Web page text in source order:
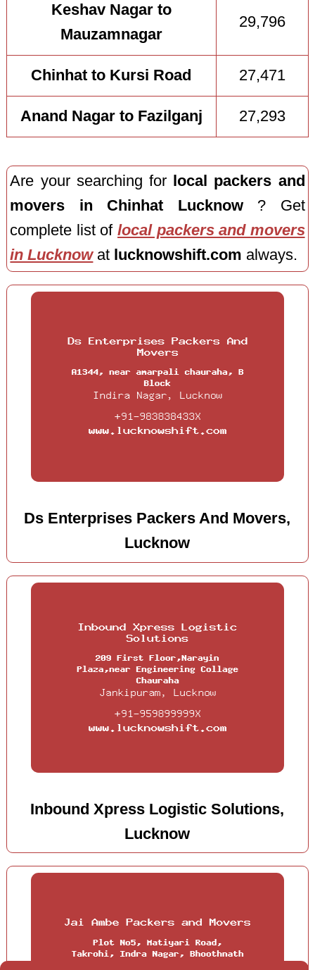
Keshav Nagar to
Mauzamnagar
29,796
Chinhat to Kursi Road 27,471
Anand Nagar to Fazilganj 27,293
Are your searching for
local packers and
movers in Chinhat Lucknow? Get
complete list of local packers and movers
in Lucknowat lucknowshift.com always.
Ds Enterprises Packers And Movers,
Lucknow
Inbound Xpress Logistic Solutions,
Lucknow